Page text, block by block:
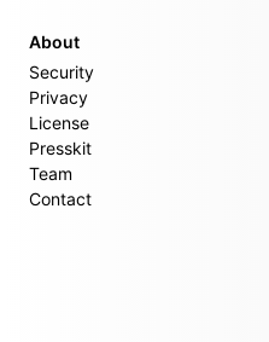
About
Security
Privacy
License
Presskit
Team
Contact